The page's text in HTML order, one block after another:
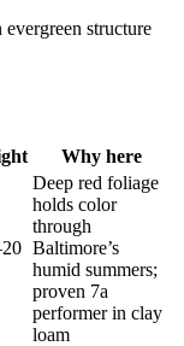
Why here
Deep red foliage
holds color
through
Baltimore’s
humid summers;
proven 7a
performer in clay
loam